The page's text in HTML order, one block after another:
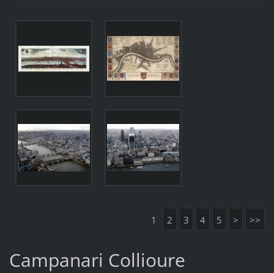
1 2 3 4 5 > >>
Campanari Collioure